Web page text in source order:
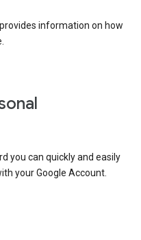
information on how
you can quickly and easily
your Google Account.